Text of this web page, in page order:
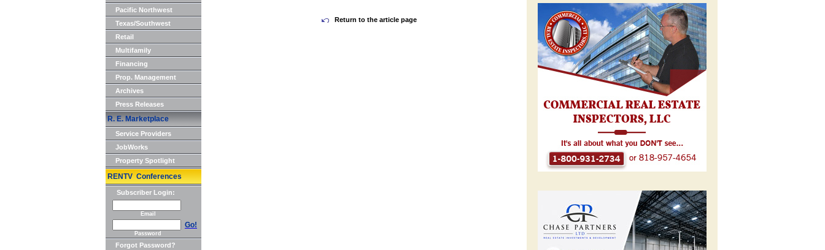
Pacific Northwest
Texas/Southwest
Retail
Multifamily
Financing
Prop. Management
Archives
Press Releases
R. E. Marketplace
Service Providers
JobWorks
Property Spotlight
RENTV Conferences
Subscriber Login:
Email
Go!
Password
Forgot Password?
Return to the article page